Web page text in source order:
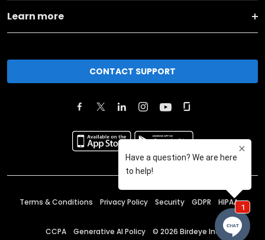
Learn more
CONTACT SUPPORT
Terms & Conditions Privacy Policy Security GDPR HIPAA
CCPA Generative AI Policy © 2026 Birdeye Inc